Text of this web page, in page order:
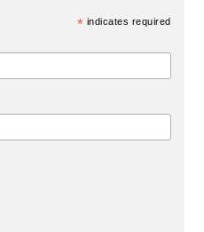
* indicates required